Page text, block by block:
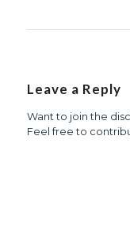
Leave a Reply
Want to join the
Feel free to